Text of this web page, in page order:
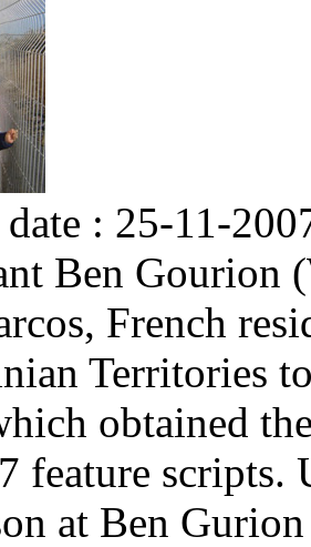
date : 25-11-
Ben Gourion
French
Territories
obtained
feature scripts.
at Ben